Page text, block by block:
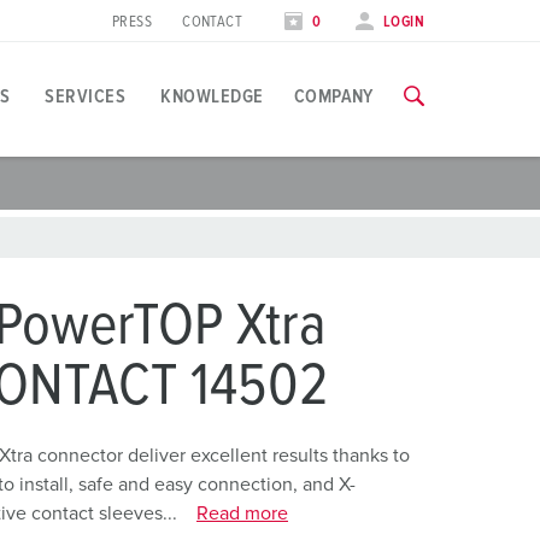
PRESS CONTACT 0 LOGIN
energy
industry
Centers
centers
SERVICES
TRAININGS
KNOWLEDGE COMPANY
section
Xtra
14502
connector deliver excellent results thanks to
install, safe and easy connection, and X-
contact sleeves...
Read more